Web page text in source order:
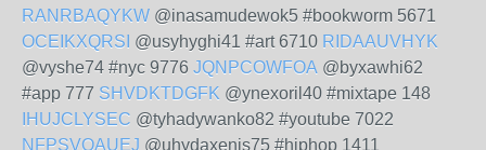
RANRBAQYKW @inasamudewok5 #bookworm 5671
OCEIKXQRSI @usyhyghi41 #art 6710 RIDAAUVHYK
@vyshe74 #nyc 9776 JQNPCOWFOA @byxawhi62
#app 777 SHVDKTDGFK @ynexoril40 #mixtape 148
IHUJCLYSEC @tyhadywanko82 #youtube 7022
NFPSVOAUEJ @uhydaxenis75 #hiphop 1411